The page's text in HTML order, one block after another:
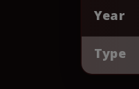
Year
Type